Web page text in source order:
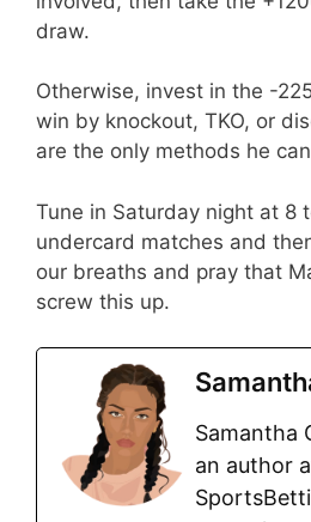
draw.
Otherwise, invest in the -
win by knockout, TKO, or
are the only methods he
Tune in Saturday night at 8
undercard matches and
our breaths and pray that
screw this up.
Samantha
an author